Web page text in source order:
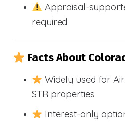
Appraisal-
required
Facts About
Widely used for
STR properties
Interest-only